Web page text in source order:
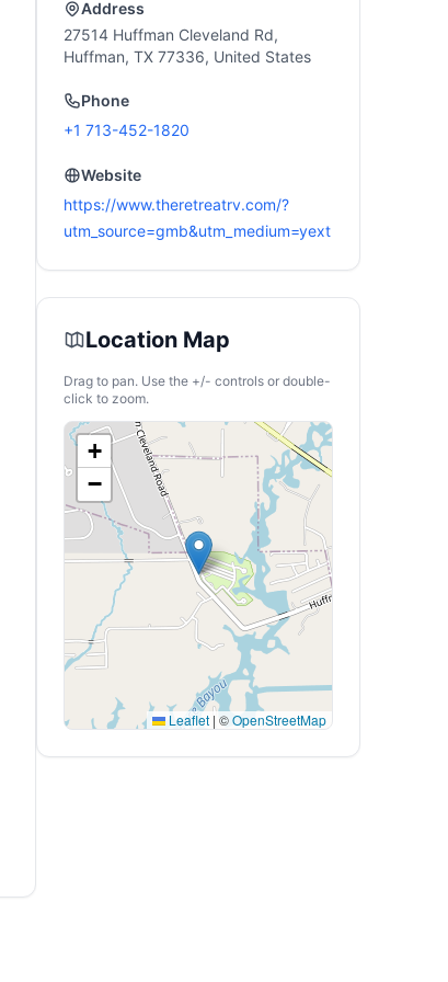
Address
27514 Huffman Cleveland Rd,
Huffman, TX 77336, United States
Phone
+1 713-452-1820
Website
https://www.theretreatrv.com/?
utm_source=gmb&utm_medium=yext
Location Map
Drag to pan. Use the +/- controls or double-
click to zoom.
+
−
Leaflet | ©OpenStreetMap